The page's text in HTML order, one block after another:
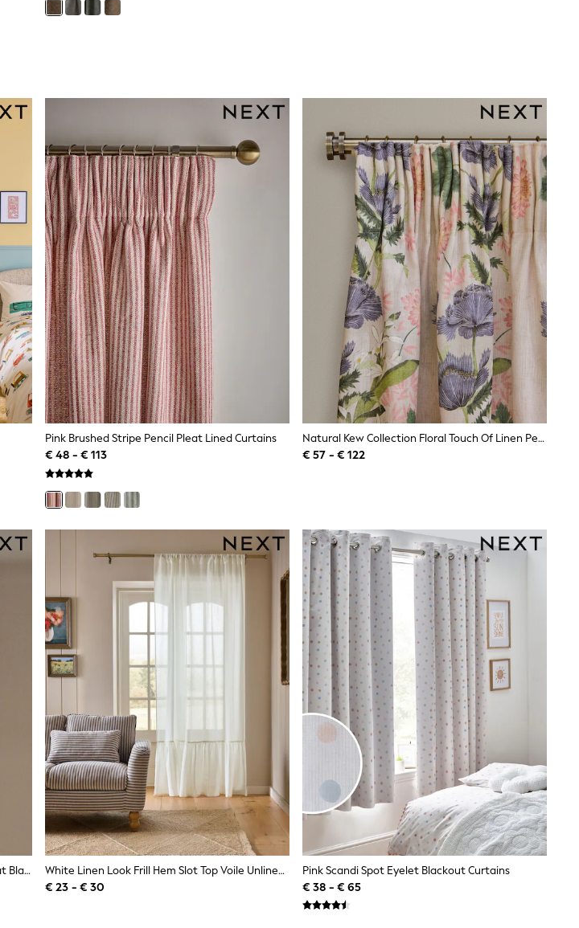
Pink Brushed Stripe Pencil Pleat Lined Curtains
€ 48 - € 113
Natural Kew Collection Floral Touch Of Linen Pencil Pleat Lined Curtains
€ 57 - € 122
Pastel Multi Pink Isla Floral Print Pencil Pleat Blackout/Thermal Curtains
White Linen Look Frill Hem Slot Top Voile Unlined Sheer Panel Curtain
€ 23 - € 30
Pink Scandi Spot Eyelet Blackout Curtains
€ 38 - € 65